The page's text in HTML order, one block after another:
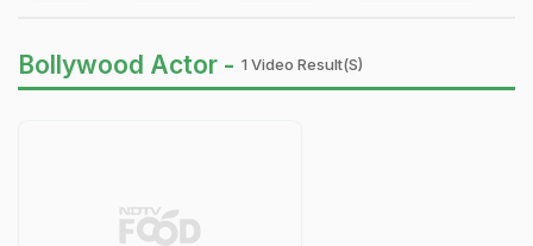
Bollywood Actor - 1 Video Result(s)